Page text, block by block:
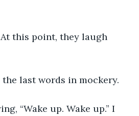
At this point, they laugh
the last words in mockery.
“Wake up. Wake up.” I